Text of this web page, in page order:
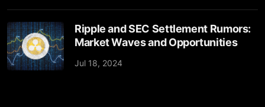
Ripple and SEC Settlement Rumors:
Market Waves and Opportunities
Jul 18, 2024